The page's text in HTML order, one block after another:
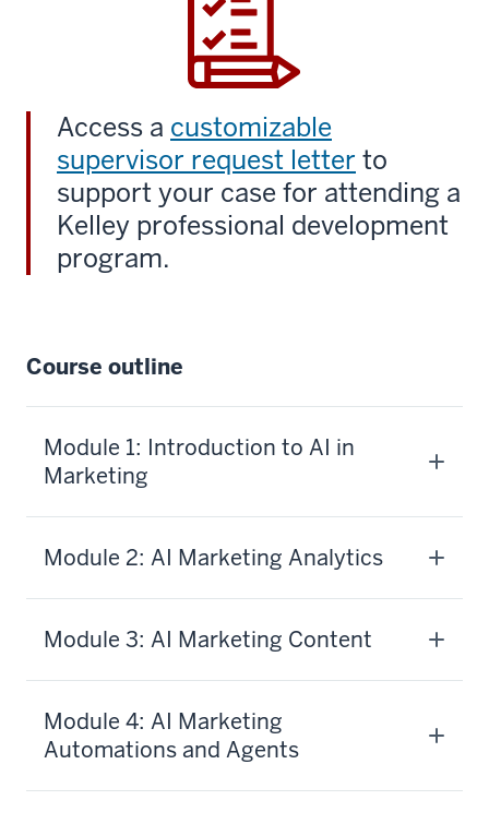
Access a customizable
supervisor request letter to
support your case for attending a
Kelley professional development
program.
Course outline
Module 1: Introduction to AI in
Marketing
Module 2: AI Marketing Analytics
Module 3: AI Marketing Content
Module 4: AI Marketing
Automations and Agents